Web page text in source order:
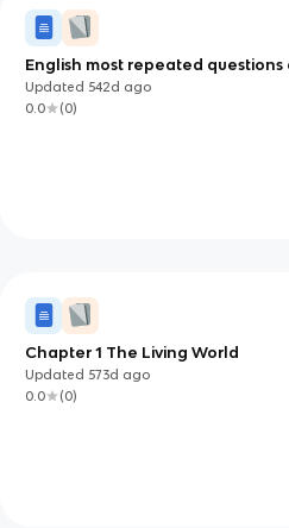
Updated 542d ago
0.0
(0)
Chapter 1 The Living World
Updated 573d ago
0.0
(0)